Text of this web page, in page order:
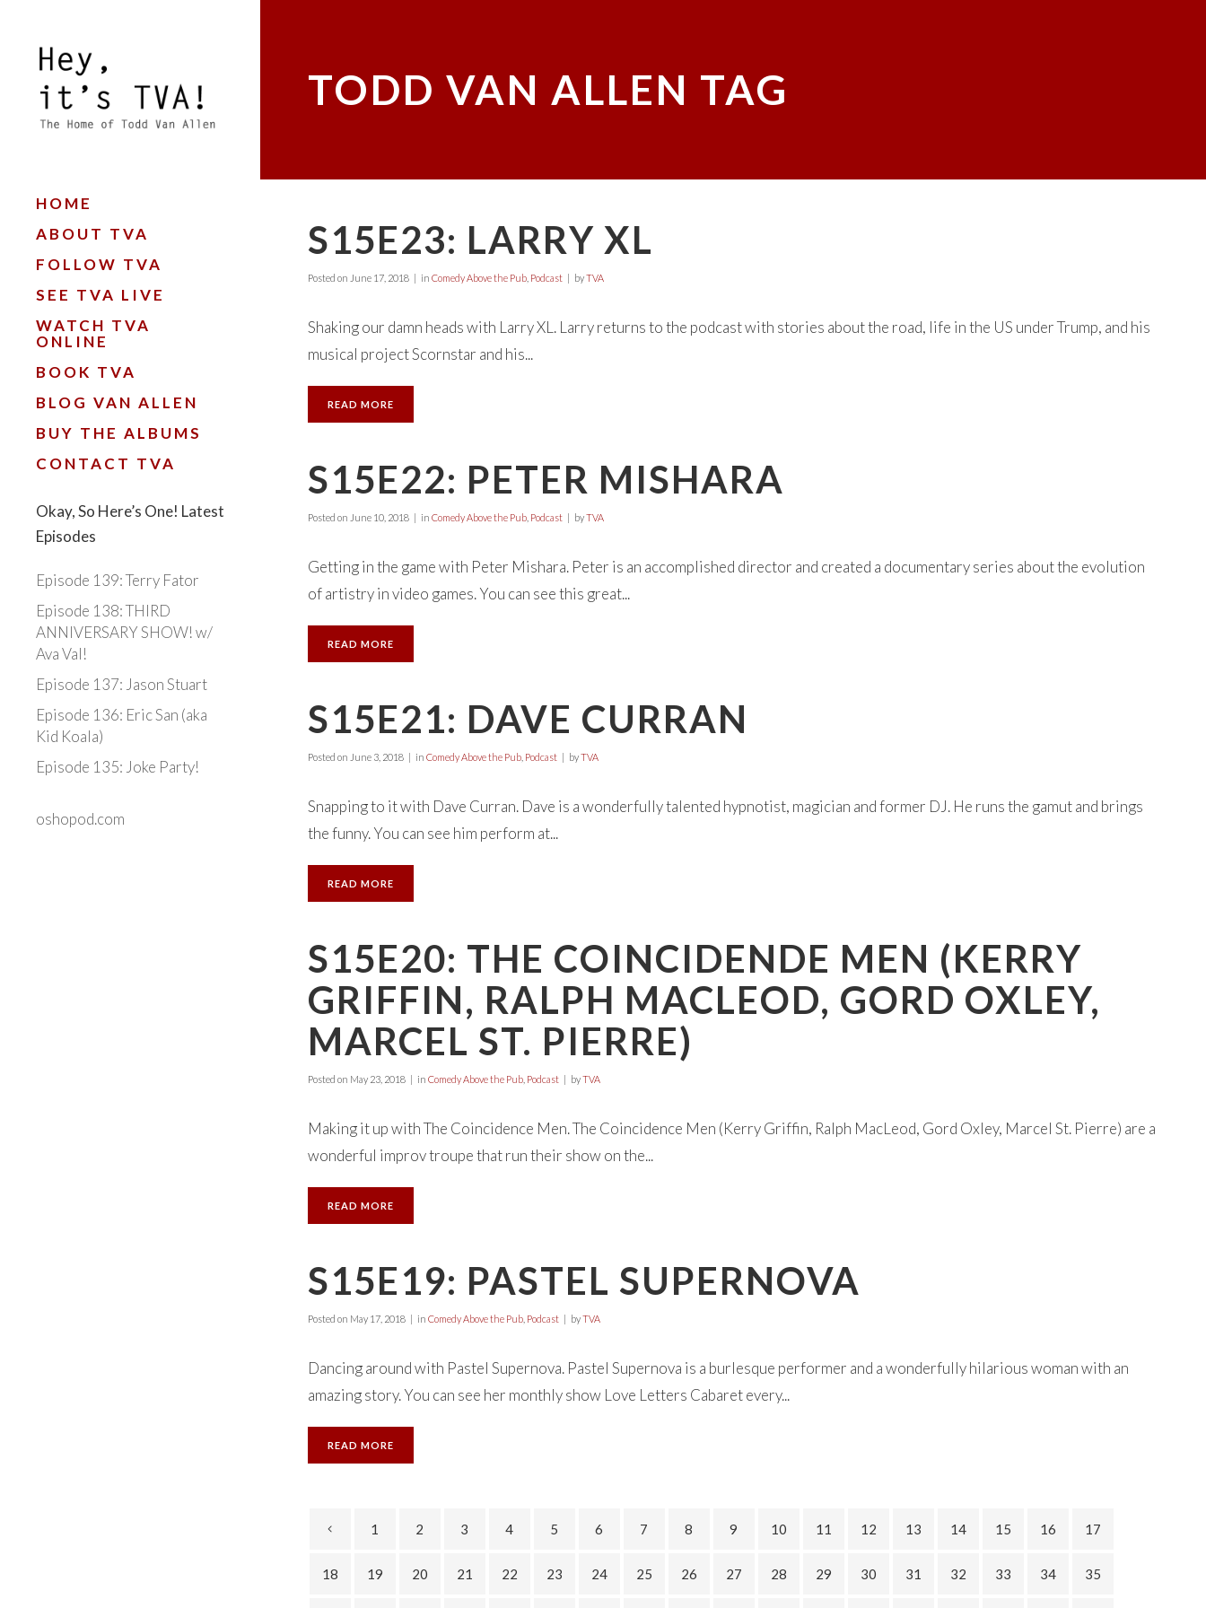
HOME
ABOUT TVA
FOLLOW TVA
SEE TVA LIVE
WATCH TVA
ONLINE
BOOK TVA
BLOG VAN ALLEN
BUY THE ALBUMS
CONTACT TVA
Okay, So Here’s One! Latest
Episodes
Episode 139: Terry Fator
Episode 138: THIRD
ANNIVERSARY SHOW! w/
Ava Val!
Episode 137: Jason Stuart
Episode 136: Eric San (aka
Kid Koala)
Episode 135: Joke Party!
oshopod.com
TODD VAN ALLEN TAG
S15E23: LARRY XL
Posted on June 17, 2018 in Comedy Above the Pub, Podcast byTVA
Shaking our damn heads with Larry XL. Larry returns to the podcast with stories about the road, life in the US under Trump, and his
musical project Scornstar and his...
READ MORE
S15E22: PETER MISHARA
Posted on June 10, 2018 in Comedy Above the Pub, Podcast byTVA
Getting in the game with Peter Mishara. Peter is an accomplished director and created a documentary series about the evolution
of artistry in video games. You can see this great...
READ MORE
S15E21: DAVE CURRAN
Posted on June 3, 2018 in Comedy Above the Pub, Podcast byTVA
Snapping to it with Dave Curran. Dave is a wonderfully talented hypnotist, magician and former DJ. He runs the gamut and brings
the funny. You can see him perform at...
READ MORE
S15E20: THE COINCIDENDE MEN (KERRY
GRIFFIN, RALPH MACLEOD, GORD OXLEY,
MARCEL ST. PIERRE)
Posted on May 23, 2018 in Comedy Above the Pub, Podcast byTVA
Making it up with The Coincidence Men. The Coincidence Men (Kerry Griffin, Ralph MacLeod, Gord Oxley, Marcel St. Pierre) are a
wonderful improv troupe that run their show on the...
READ MORE
S15E19: PASTEL SUPERNOVA
Posted on May 17, 2018 in Comedy Above the Pub, Podcast byTVA
Dancing around with Pastel Supernova. Pastel Supernova is a burlesque performer and a wonderfully hilarious woman with an
amazing story. You can see her monthly show Love Letters Cabaret every...
READ MORE
1 2 3 4 5 6 7 8 9 10 11 12 13 14 15 16 17
18 19 20 21 22 23 24 25 26 27 28 29 30 31 32 33 34 35